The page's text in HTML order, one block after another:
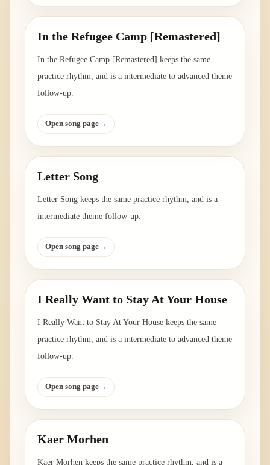
In the Refugee Camp [Remastered]
In the Refugee Camp [Remastered] keeps the same
practice rhythm, and is a intermediate to advanced theme
follow-up.
Open song page→
Letter Song
Letter Song keeps the same practice rhythm, and is a
intermediate theme follow-up.
Open song page→
I Really Want to Stay At Your House
I Really Want to Stay At Your House keeps the same
practice rhythm, and is a intermediate to advanced theme
follow-up.
Open song page→
Kaer Morhen
Kaer Morhen keeps the same practice rhythm, and is a